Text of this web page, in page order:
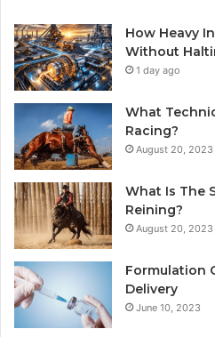
How Heavy
Without
1 day ago
What
Racing?
August 20, 2023
What Is The
Reining?
August 20, 2023
Formulation
Delivery
June 10, 2023